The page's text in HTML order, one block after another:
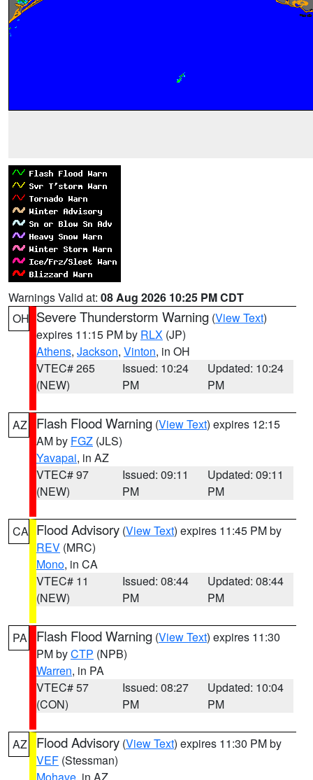
Warnings Valid at: 08 Aug 2026 10:25 PM CDT
OH Severe Thunderstorm Warning (View Text)
expires 11:15 PM by RLX (JP)
Athens, Jackson, Vinton, in OH
VTEC# 265
(NEW)
Issued: 10:24
PM
Updated: 10:24
PM
AZ Flash Flood Warning (View Text) expires 12:15
AM by FGZ (JLS)
Yavapai, in AZ
VTEC# 97
(NEW)
Issued: 09:11
PM
Updated: 09:11
PM
CA Flood Advisory (View Text) expires 11:45 PM by
REV (MRC)
Mono, in CA
VTEC# 11
(NEW)
Issued: 08:44
PM
Updated: 08:44
PM
PA Flash Flood Warning (View Text) expires 11:30
PM byCTP (NPB)
Warren, in PA
VTEC# 57
(CON)
Issued: 08:27
PM
Updated: 10:04
PM
AZ Flood Advisory (View Text) expires 11:30 PM by
VEF (Stessman)